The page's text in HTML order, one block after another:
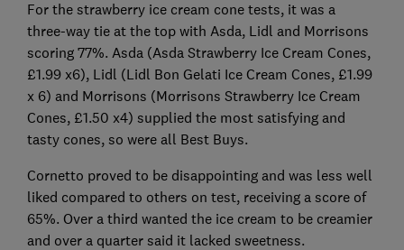
For the strawberry ice cream cone tests, it was a
three-way tie at the top with Asda, Lidl and Morrisons
scoring 77%. Asda (Asda Strawberry Ice Cream Cones,
£1.99 x6), Lidl (Lidl Bon Gelati Ice Cream Cones, £1.99
x 6) and Morrisons (Morrisons Strawberry Ice Cream
Cones, £1.50 x4) supplied the most satisfying and
tasty cones, so were all Best Buys.
Cornetto proved to be disappointing and was less well
liked compared to others on test, receiving a score of
65%. Over a third wanted the ice cream to be creamier
and over a quarter said it lacked sweetness.